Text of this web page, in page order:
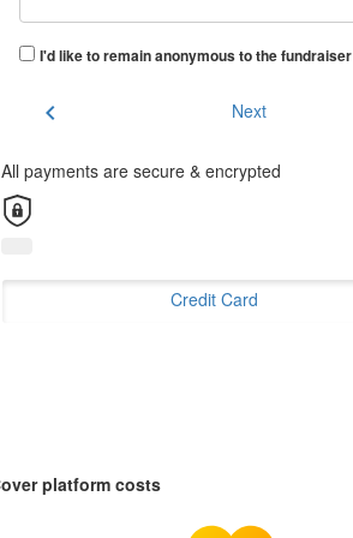
I'd like to remain anonymous to the fundraiser
chevron_left Next
All payments are secure & encrypted
Credit Card
platform costs